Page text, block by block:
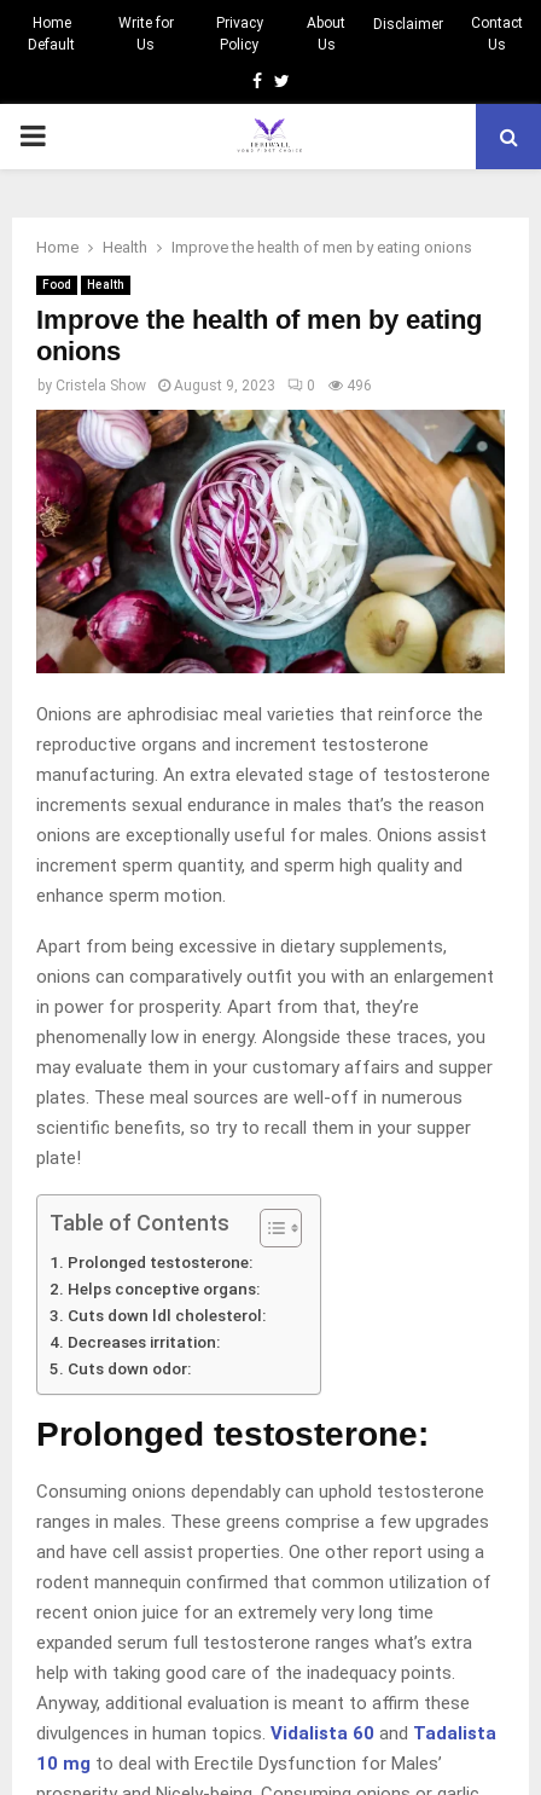
Home
Default
Write for
Us
Privacy
Policy
About
Us
Disclaimer
Contact
Us
Facebook
Twitter
PRIMARY
Home Health Improve the health of men by eating onions
Food Health
Improve the health of men by eating
onions
by Cristela Show August 9, 2023 0 496
Onions are aphrodisiac meal varieties that reinforce the
reproductive organs and increment testosterone
manufacturing. An extra elevated stage of testosterone
increments sexual endurance in males that’s the reason
onions are exceptionally useful for males. Onions assist
increment sperm quantity, and sperm high quality and
enhance sperm motion.
Apart from being excessive in dietary supplements,
onions can comparatively outfit you with an enlargement
in power for prosperity. Apart from that, they’re
phenomenally low in energy. Alongside these traces, you
may evaluate them in your customary affairs and supper
plates. These meal sources are well-off in numerous
scientific benefits, so try to recall them in your supper
plate!
Table of Contents
Prolonged testosterone:
Helps conceptive organs:
Cuts down ldl cholesterol:
Decreases irritation:
Cuts down odor:
Prolonged testosterone:
Consuming onions dependably can uphold testosterone
ranges in males. These greens comprise a few upgrades
and have cell assist properties. One other report using a
rodent mannequin confirmed that common utilization of
recent onion juice for an extremely very long time
expanded serum full testosterone ranges what’s extra
help with taking good care of the inadequacy points.
Anyway, additional evaluation is meant to affirm these
divulgences in human topics. Vidalista 60 and Tadalista
10 mg to deal with Erectile Dysfunction for Males’